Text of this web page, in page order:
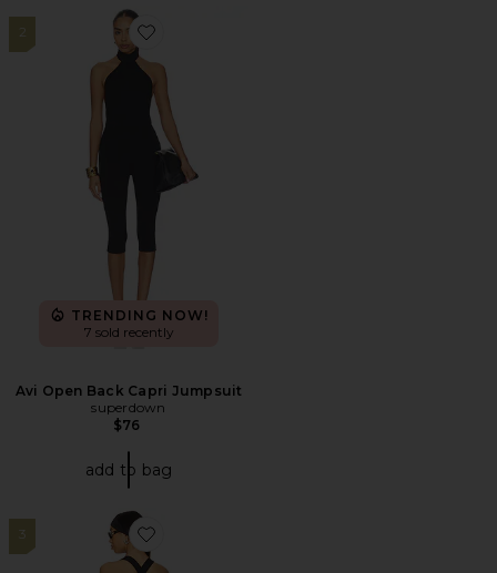
2
Favorite Avi Open Back Capri Jumpsuit
TRENDING NOW!
7 sold recently
Avi Open Back Capri Jumpsuit
superdown
$76
add to bag
3
Favorite The Sculpt Onesie